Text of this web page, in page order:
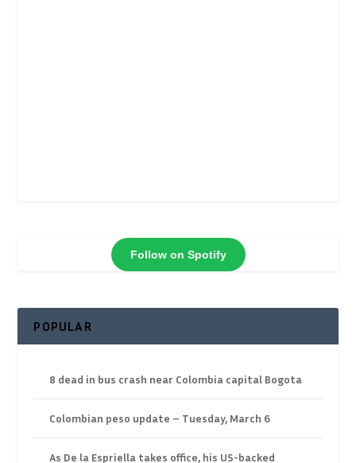
Follow on Spotify
POPULAR
8 dead in bus crash near Colombia capital Bogota
Colombian peso update – Tuesday, March 6
As De la Espriella takes office, his US-backed